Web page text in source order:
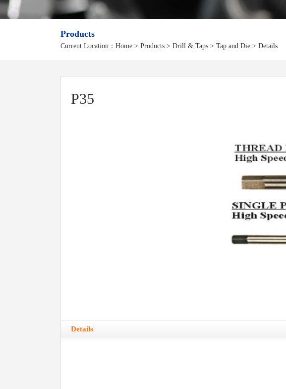
Products
Current Location： Home > Products > Drill & Taps > Tap and Die > Details
P35
Details